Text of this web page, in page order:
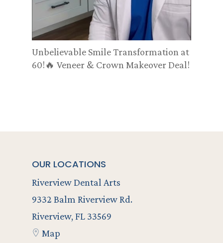
Unbelievable Smile Transformation at
60!🔥 Veneer & Crown Makeover Deal!
OUR LOCATIONS
Riverview Dental Arts
9332 Balm Riverview Rd.
Riverview, FL 33569
Map